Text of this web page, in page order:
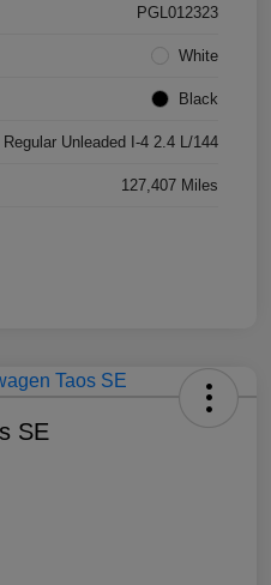
PGL012323
White
Black
Regular Unleaded I-4 2.4 L/144
127,407 Miles
SE